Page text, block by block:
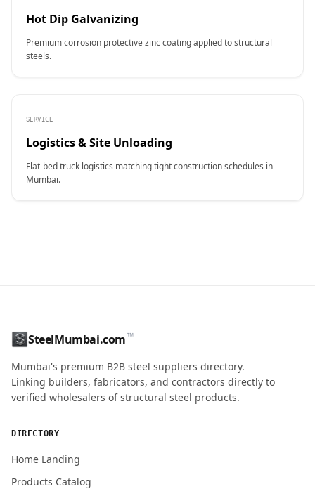
Hot Dip Galvanizing
Premium corrosion protective zinc coating applied to structural
steels.
SERVICE
Logistics & Site Unloading
Flat-bed truck logistics matching tight construction schedules in
Mumbai.
ENQUIRY QUANTITY / GRADES
SteelMumbai.com™
Mumbai's premium B2B steel suppliers directory.
Linking builders, fabricators, and contractors directly to
verified wholesalers of structural steel products.
DIRECTORY
Home Landing
Products Catalog